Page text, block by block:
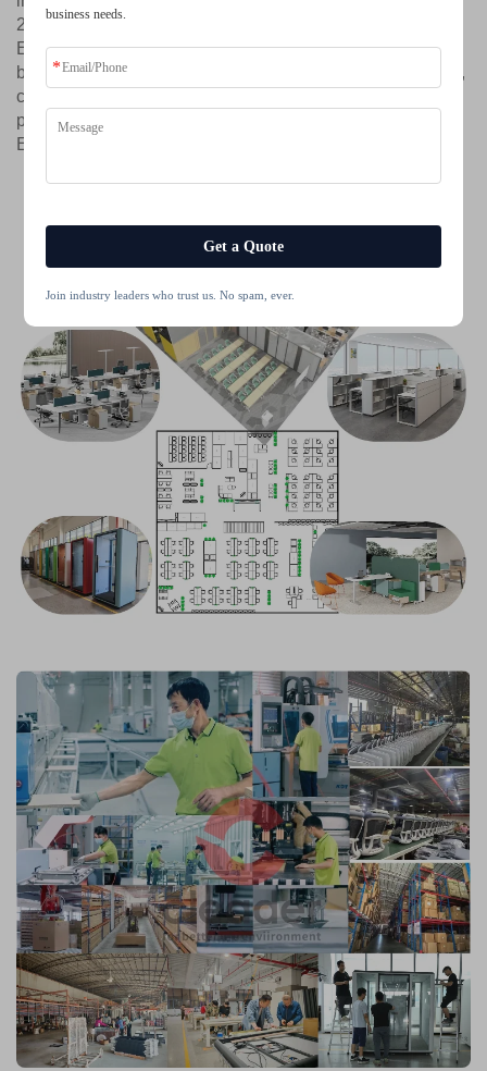
28±3 dB or 32±3 dB, to suit varying needs for tranquility.
Every Cleader pod is enhanced with an intelligent
balanced ventilation system and health-conscious lighting,
completing a solution designed for human comfort and
peak performance. Cleader. Two Decades of Mastery.
Engineered for Focus.
business needs.
Get a Quote
Join industry leaders who trust us. No spam, ever.